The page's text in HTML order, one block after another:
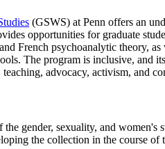
(GSWS) at Penn offers an
opportunities for graduate
French psychoanalytic theory,
The program is inclusive, and
advocacy, activism, and
gender, sexuality, and
the collection in the course of